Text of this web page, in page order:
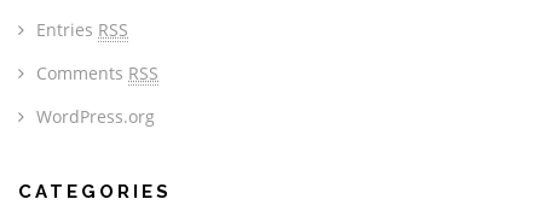
Entries RSS
Comments RSS
WordPress.org
CATEGORIES